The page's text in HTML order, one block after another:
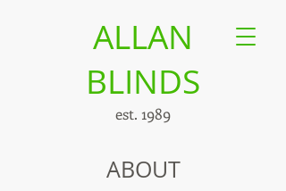
ALLAN
BLINDS
est. 1989
ABOUT